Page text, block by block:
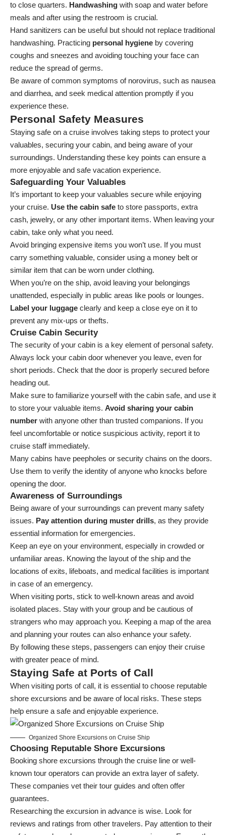
to close quarters. Handwashing with soap and water before
meals and after using the restroom is crucial.
Hand sanitizers can be useful but should not replace traditional
handwashing. Practicing personal hygiene by covering
coughs and sneezes and avoiding touching your face can
reduce the spread of germs.
Be aware of common symptoms of norovirus, such as nausea
and diarrhea, and seek medical attention promptly if you
experience these.
Personal Safety Measures
Staying safe on a cruise involves taking steps to protect your
valuables, securing your cabin, and being aware of your
surroundings. Understanding these key points can ensure a
more enjoyable and safe vacation experience.
Safeguarding Your Valuables
It’s important to keep your valuables secure while enjoying
your cruise. Use the cabin safe to store passports, extra
cash, jewelry, or any other important items. When leaving your
cabin, take only what you need.
Avoid bringing expensive items you won’t use. If you must
carry something valuable, consider using a money belt or
similar item that can be worn under clothing.
When you’re on the ship, avoid leaving your belongings
unattended, especially in public areas like pools or lounges.
Label your luggage clearly and keep a close eye on it to
prevent any mix-ups or thefts.
Cruise Cabin Security
The security of your cabin is a key element of personal safety.
Always lock your cabin door whenever you leave, even for
short periods. Check that the door is properly secured before
heading out.
Make sure to familiarize yourself with the cabin safe, and use it
to store your valuable items. Avoid sharing your cabin
number with anyone other than trusted companions. If you
feel uncomfortable or notice suspicious activity, report it to
cruise staff immediately.
Many cabins have peepholes or security chains on the doors.
Use them to verify the identity of anyone who knocks before
opening the door.
Awareness of Surroundings
Being aware of your surroundings can prevent many safety
issues. Pay attention during muster drills, as they provide
essential information for emergencies.
Keep an eye on your environment, especially in crowded or
unfamiliar areas. Knowing the layout of the ship and the
locations of exits, lifeboats, and medical facilities is important
in case of an emergency.
When visiting ports, stick to well-known areas and avoid
isolated places. Stay with your group and be cautious of
strangers who may approach you. Keeping a map of the area
and planning your routes can also enhance your safety.
By following these steps, passengers can enjoy their cruise
with greater peace of mind.
Staying Safe at Ports of Call
When visiting ports of call, it is essential to choose reputable
shore excursions and be aware of local risks. These steps
help ensure a safe and enjoyable experience.
Organized Shore Excursions on Cruise Ship
Choosing Reputable Shore Excursions
Booking shore excursions through the cruise line or well-
known tour operators can provide an extra layer of safety.
These companies vet their tour guides and often offer
guarantees.
Researching the excursion in advance is wise. Look for
reviews and ratings from other travelers. Pay attention to their